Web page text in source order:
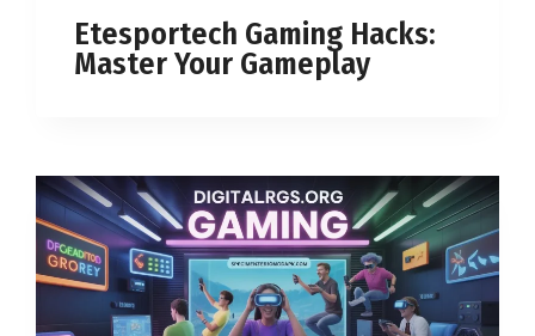
Etesportech Gaming Hacks:
Master Your Gameplay